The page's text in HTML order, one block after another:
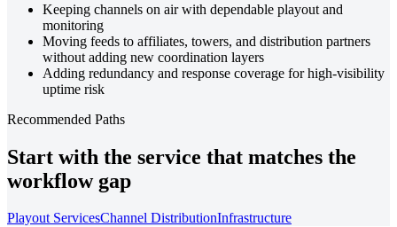
Keeping channels on air with dependable playout and
monitoring
Moving feeds to affiliates, towers, and distribution partners
without adding new coordination layers
Adding redundancy and response coverage for high-visibility
uptime risk
Recommended Paths
Start with the service that matches the
workflow gap
Playout ServicesChannel DistributionInfrastructure